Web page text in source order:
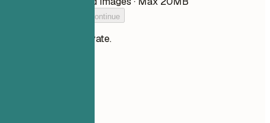
Add your resume to continue
Your files stay private.